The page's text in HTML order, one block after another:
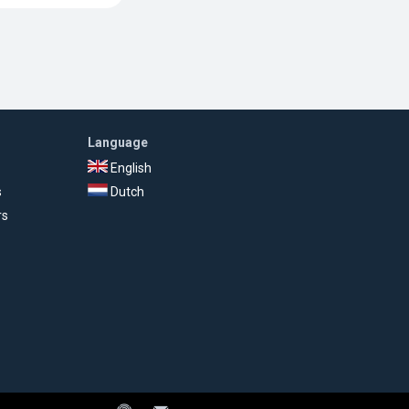
Language
English
Dutch